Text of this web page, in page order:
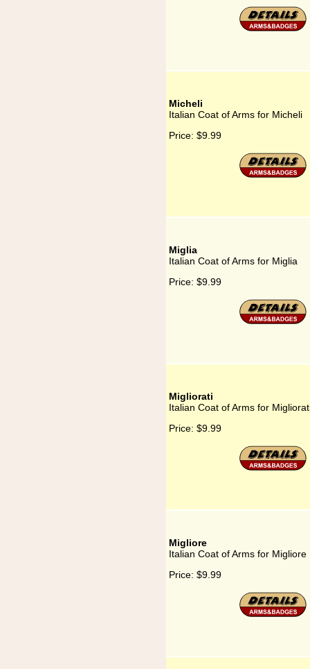
Micheli
Italian Coat of Arms for Micheli
Price: $9.99
Miglia
Italian Coat of Arms for Miglia
Price: $9.99
Migliorati
Italian Coat of Arms for
Price: $9.99
Migliore
Italian Coat of Arms for Migliore
Price: $9.99